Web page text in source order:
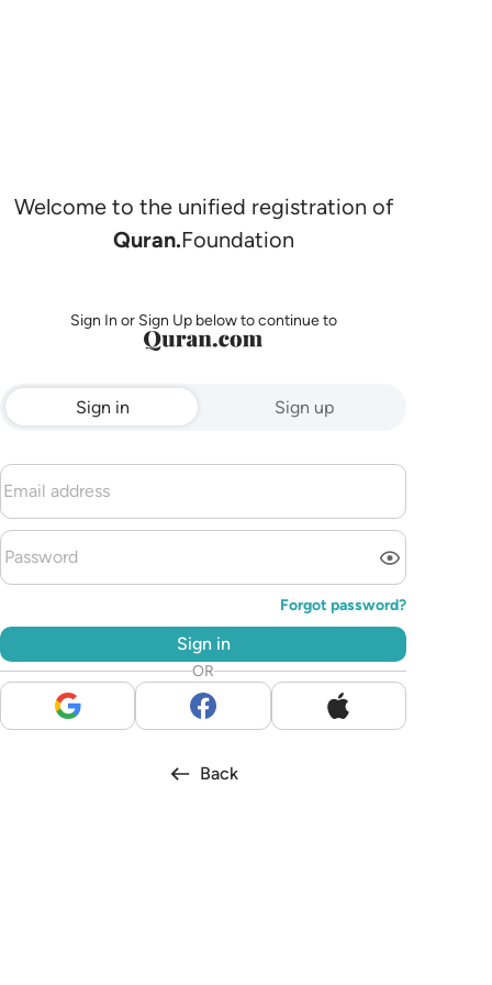
Welcome to the unified registration of
Quran.Foundation
Sign In or Sign Up below to continue to
Sign in Sign up
Forgot password?
Sign in
OR
Back